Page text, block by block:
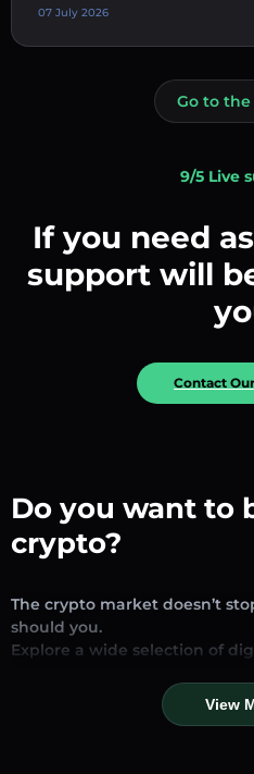
07 July 2026
Go to
9/5 Live
If you need
support will
Contact
Do you want to
crypto?
The crypto market doesn’t
should you.
Explore a wide selection of
looking for established
trending new tokens, you’ll
View